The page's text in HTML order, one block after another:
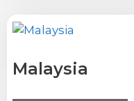
Malaysia